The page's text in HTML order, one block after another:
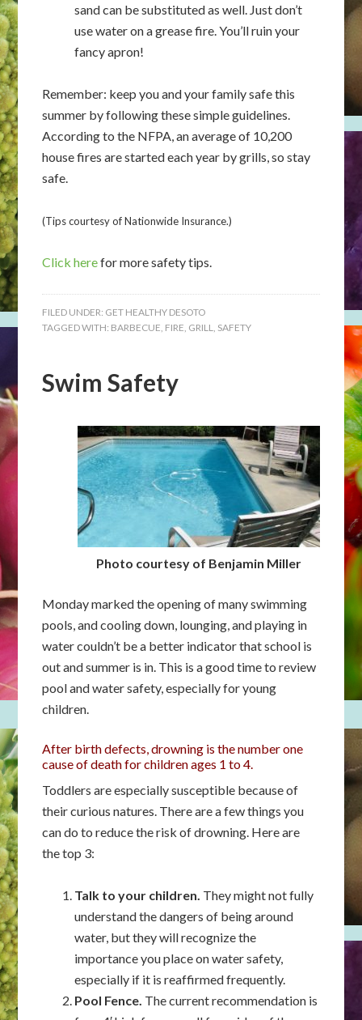
sand can be substituted as well. Just don’t
use water on a grease fire. You’ll ruin your
fancy apron!
Remember: keep you and your family safe this
summer by following these simple guidelines.
According to the NFPA, an average of 10,200
house fires are started each year by grills, so stay
safe.
(Tips courtesy of Nationwide Insurance.)
Click herefor more safety tips.
FILED UNDER: GET HEALTHY DESOTO
TAGGED WITH: BARBECUE, FIRE, GRILL, SAFETY
Swim Safety
Photo courtesy of Benjamin Miller
Monday marked the opening of many swimming
pools, and cooling down, lounging, and playing in
water couldn’t be a better indicator that school is
out and summer is in. This is a good time to review
pool and water safety, especially for young
children.
After birth defects, drowning is the number one
cause of death for children ages 1 to 4.
Toddlers are especially susceptible because of
their curious natures. There are a few things you
can do to reduce the risk of drowning. Here are
the top 3:
Talk to your children. They might not fully
understand the dangers of being around
water, but they will recognize the
importance you place on water safety,
especially if it is reaffirmed frequently.
Pool Fence. The current recommendation is